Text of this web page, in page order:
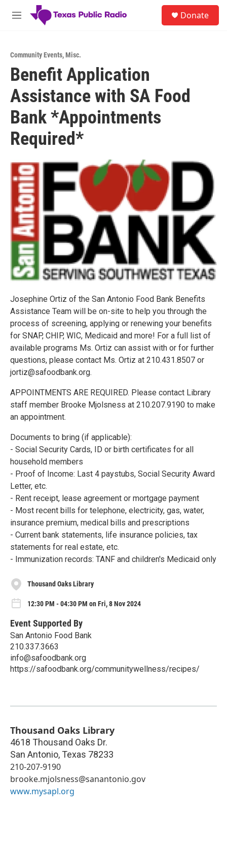
Skip to main content
M
Donate
Community Events,Misc.
Benefit Application
Assistance with SA Food
Bank *Appointments
Required*
Josephine Ortiz of the San Antonio Food Bank Benefits
Assistance Team will be on-site to help you through the
process of screening, applying or renewing your benefits
for SNAP, CHIP, WIC, Medicaid and more! For a full list of
available programs Ms. Ortiz can assist with or for further
questions, please contact Ms. Ortiz at 210.431.8507 or
jortiz@safoodbank.org.
APPOINTMENTS ARE REQUIRED. Please contact Library
staff member Brooke Mjolsness at 210.207.9190 to make
an appointment.
Documents to bring (if applicable):
- Social Security Cards, ID or birth certificates for all
household members
- Proof of Income: Last 4 paystubs, Social Security Award
Letter, etc.
- Rent receipt, lease agreement or mortgage payment
- Most recent bills for telephone, electricity, gas, water,
insurance premium, medical bills and prescriptions
- Current bank statements, life insurance policies, tax
statements for real estate, etc.
- Immunization records: TANF and children's Medicaid only
Thousand Oaks Library
12:30 PM - 04:30 PM on Fri, 8 Nov 2024
Event Supported By
San Antonio Food Bank
210.337.3663
info@safoodbank.org
https://safoodbank.org/communitywellness/recipes/
Thousand Oaks Library
4618 Thousand Oaks Dr.
San Antonio, Texas 78233
210-207-9190
brooke.mjolsness@sanantonio.gov
www.mysapl.org